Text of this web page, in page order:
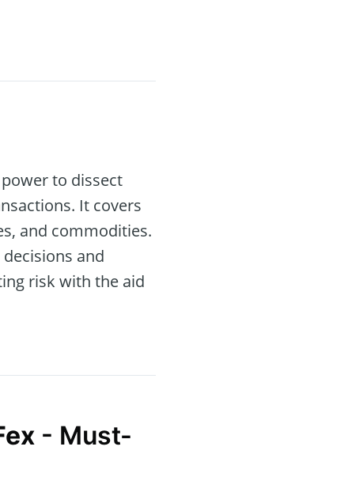
to dissect
It covers
and commodities.
and
risk with the aid
- Must-